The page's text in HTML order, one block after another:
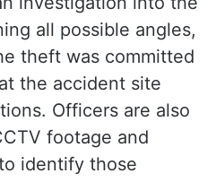
all possible angles,
theft was committed
the accident site
Officers are also
footage and
identify those